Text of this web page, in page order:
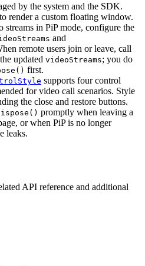
by the system and the SDK.
render a custom floating window.
in PiP mode, configure the
and
remote users join or leave, call
updated videoStreams; you do
first.
supports four control
for video call scenarios. Style
the close and restore buttons.
promptly when leaving a
or when PiP is no longer
leaks.
API reference and additional